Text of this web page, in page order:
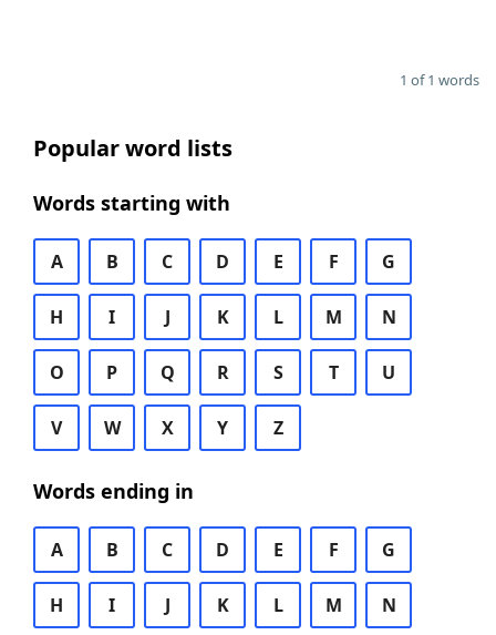
1 of 1 words
Popular word lists
Words starting with
A B C D E F G
H I J K L M N
O P Q R S T U
V W X Y Z
Words ending in
A B C D E F G
H I J K L M N